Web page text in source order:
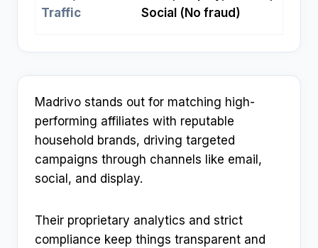
Traffic
Social (No fraud)
Madrivo stands out for matching high-
performing affiliates with reputable
household brands, driving targeted
campaigns through channels like email,
social, and display.
Their proprietary analytics and strict
compliance keep things transparent and